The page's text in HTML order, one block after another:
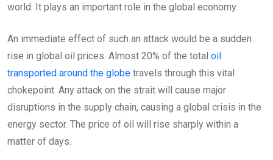
world. It plays an important role in the global economy.
An immediate effect of such an attack would be a sudden
rise in global oil prices. Almost 20% of the total oil
transported around the globe travels through this vital
chokepoint. Any attack on the strait will cause major
disruptions in the supply chain, causing a global crisis in the
energy sector. The price of oil will rise sharply within a
matter of days.